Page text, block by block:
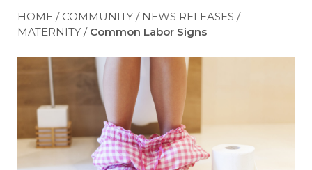
HOME / COMMUNITY / NEWS RELEASES /
MATERNITY / Common Labor Signs